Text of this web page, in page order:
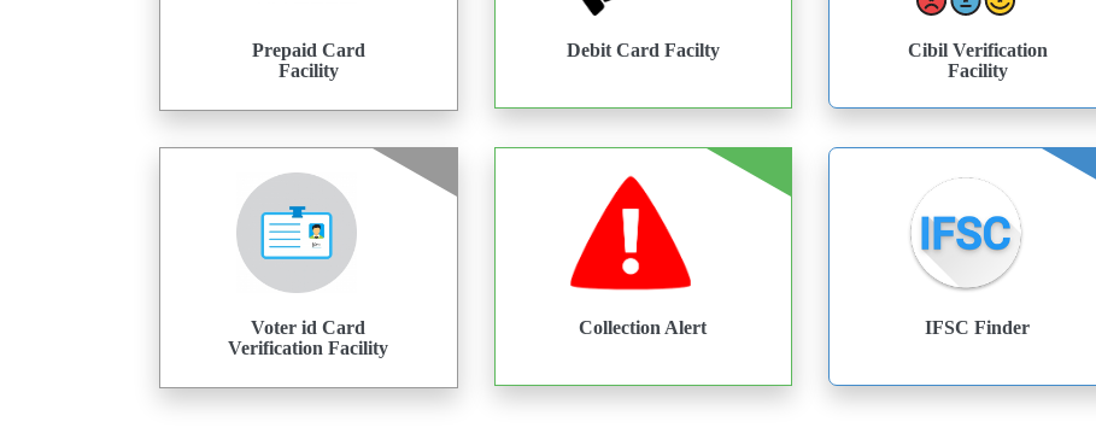
Prepaid Card
Facility
Debit Card Facilty
Cibil Verification
Facility
Voter id Card
Verification Facility
Collection Alert IFSC Finder